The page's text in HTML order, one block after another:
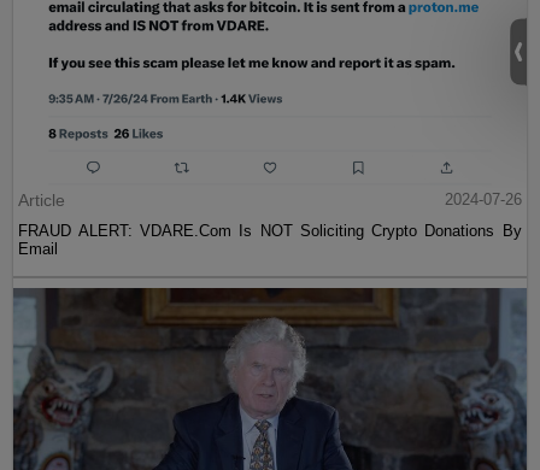
Article
2024-07-26
FRAUD ALERT: VDARE.Com Is NOT Soliciting Crypto Donations By
Email